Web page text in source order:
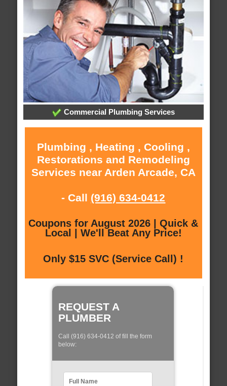
Commercial Plumbing Services
Plumbing , Heating , Cooling ,
Restorations and Remodeling
Services near Arden Arcade, CA
- Call (916) 634-0412
Coupons for August 2026 | Quick &
Local | We'll Beat Any Price!
Only $15 SVC (Service Call) !
REQUEST A
PLUMBER
Call (916) 634-0412 of fill the form
below: